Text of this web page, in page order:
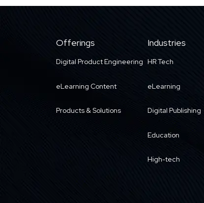
Offerings
Digital Product Engineering
eLearning Content
Products & Solutions
Industries
HR Tech
eLearning
Digital Publishing
Education
High-tech